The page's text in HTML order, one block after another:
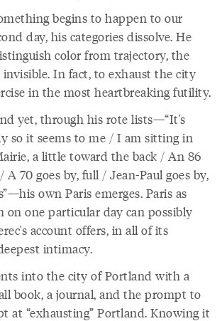
begins to happen to our
day, his categories dissolve. He
color from trajectory, the
In fact, to exhaust the city
in the most heartbreaking futility.
yet, through his rote lists—“It's
so it seems to me / I am sitting in
a little toward the back / An 86
A 70 goes by, full / Jean-Paul goes by,
own Paris emerges. Paris as
on one particular day can possibly
account offers, in all of its
intimacy.
into the city of Portland with a
book, a journal, and the prompt to
at “exhausting” Portland. Knowing it